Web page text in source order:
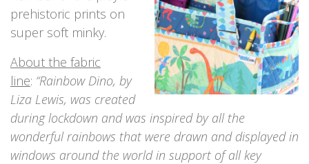
prehistoric prints on
super soft minky.
About the fabric
line: “Rainbow Dino, by
Liza Lewis, was created
during lockdown and was inspired by all the
wonderful rainbows that were drawn and displayed in
windows around the world in support of all key